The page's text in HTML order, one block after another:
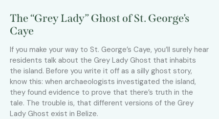
The “Grey Lady” Ghost of St. George’s
Caye
If you make your way to St. George’s Caye, you’ll surely hear
residents talk about the Grey Lady Ghost that inhabits
the island. Before you write it off as a silly ghost story,
know this: when archaeologists investigated the island,
they found evidence to prove that there’s truth in the
tale. The trouble is, that different versions of the Grey
Lady Ghost exist in Belize.